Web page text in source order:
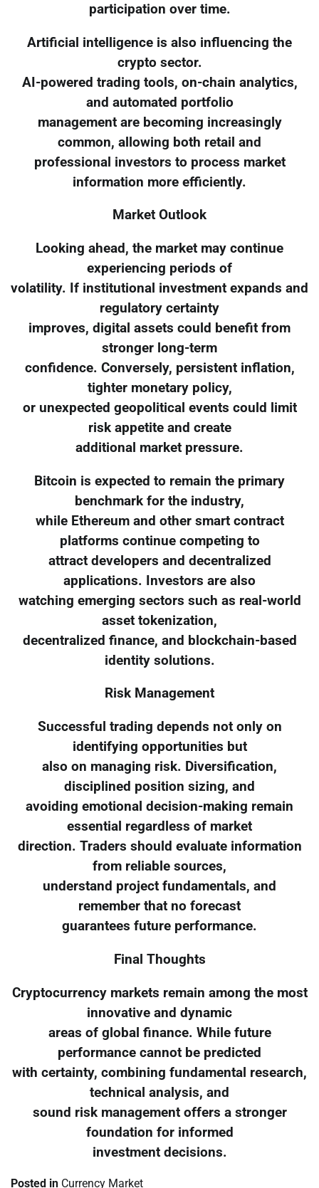
participation over time.
Artificial intelligence is also influencing the
crypto sector.
AI-powered trading tools, on-chain analytics,
and automated portfolio
management are becoming increasingly
common, allowing both retail and
professional investors to process market
information more efficiently.
Market Outlook
Looking ahead, the market may continue
experiencing periods of
volatility. If institutional investment expands and
regulatory certainty
improves, digital assets could benefit from
stronger long-term
confidence. Conversely, persistent inflation,
tighter monetary policy,
or unexpected geopolitical events could limit
risk appetite and create
additional market pressure.
Bitcoin is expected to remain the primary
benchmark for the industry,
while Ethereum and other smart contract
platforms continue competing to
attract developers and decentralized
applications. Investors are also
watching emerging sectors such as real-world
asset tokenization,
decentralized finance, and blockchain-based
identity solutions.
Risk Management
Successful trading depends not only on
identifying opportunities but
also on managing risk. Diversification,
disciplined position sizing, and
avoiding emotional decision-making remain
essential regardless of market
direction. Traders should evaluate information
from reliable sources,
understand project fundamentals, and
remember that no forecast
guarantees future performance.
Final Thoughts
Cryptocurrency markets remain among the most
innovative and dynamic
areas of global finance. While future
performance cannot be predicted
with certainty, combining fundamental research,
technical analysis, and
sound risk management offers a stronger
foundation for informed
investment decisions.
Posted in Currency Market